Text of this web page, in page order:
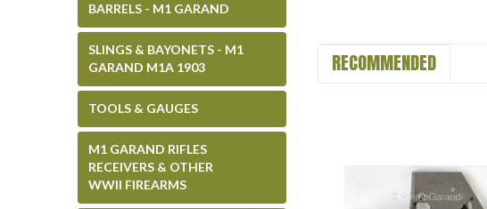
BARRELS - M1 GARAND
SLINGS & BAYONETS - M1
GARAND M1A 1903
TOOLS & GAUGES
M1 GARAND RIFLES
RECEIVERS & OTHER
WWII FIREARMS
RECOMMENDED